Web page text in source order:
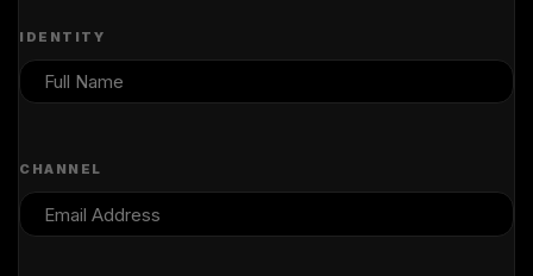
IDENTITY
CHANNEL